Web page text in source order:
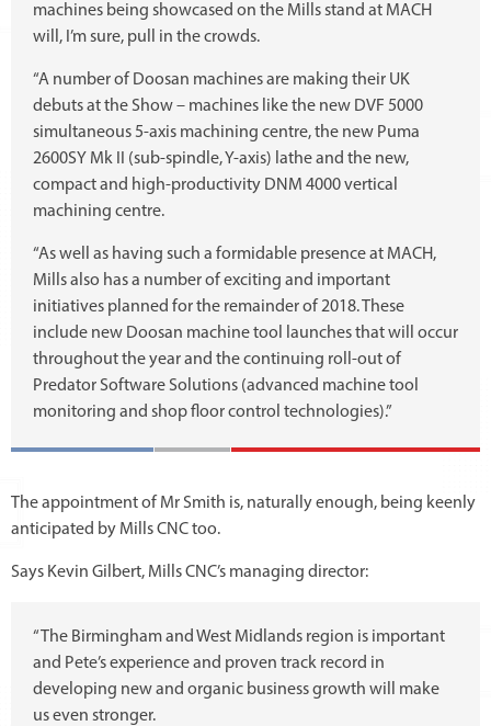
machines being showcased on the Mills stand at MACH
will, I’m sure, pull in the crowds.
“A number of Doosan machines are making their UK
debuts at the Show – machines like the new DVF 5000
simultaneous 5-axis machining centre, the new Puma
2600SY Mk II (sub-spindle, Y-axis) lathe and the new,
compact and high-productivity DNM 4000 vertical
machining centre.
“As well as having such a formidable presence at MACH,
Mills also has a number of exciting and important
initiatives planned for the remainder of 2018. These
include new Doosan machine tool launches that will occur
throughout the year and the continuing roll-out of
Predator Software Solutions (advanced machine tool
monitoring and shop floor control technologies).”
The appointment of Mr Smith is, naturally enough, being keenly
anticipated by Mills CNC too.
Says Kevin Gilbert, Mills CNC’s managing director:
“The Birmingham and West Midlands region is important
and Pete’s experience and proven track record in
developing new and organic business growth will make
us even stronger.